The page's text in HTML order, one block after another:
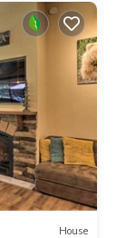
House